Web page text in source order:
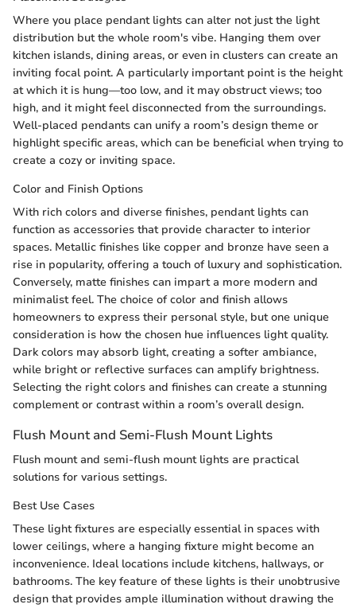
Where you place pendant lights can alter not just the light
distribution but the whole room's vibe. Hanging them over
kitchen islands, dining areas, or even in clusters can create an
inviting focal point. A particularly important point is the height
at which it is hung—too low, and it may obstruct views; too
high, and it might feel disconnected from the surroundings.
Well-placed pendants can unify a room’s design theme or
highlight specific areas, which can be beneficial when trying to
create a cozy or inviting space.
Color and Finish Options
With rich colors and diverse finishes, pendant lights can
function as accessories that provide character to interior
spaces. Metallic finishes like copper and bronze have seen a
rise in popularity, offering a touch of luxury and sophistication.
Conversely, matte finishes can impart a more modern and
minimalist feel. The choice of color and finish allows
homeowners to express their personal style, but one unique
consideration is how the chosen hue influences light quality.
Dark colors may absorb light, creating a softer ambiance,
while bright or reflective surfaces can amplify brightness.
Selecting the right colors and finishes can create a stunning
complement or contrast within a room’s overall design.
Flush Mount and Semi-Flush Mount Lights
Flush mount and semi-flush mount lights are practical
solutions for various settings.
Best Use Cases
These light fixtures are especially essential in spaces with
lower ceilings, where a hanging fixture might become an
inconvenience. Ideal locations include kitchens, hallways, or
bathrooms. The key feature of these lights is their unobtrusive
design that provides ample illumination without drawing the